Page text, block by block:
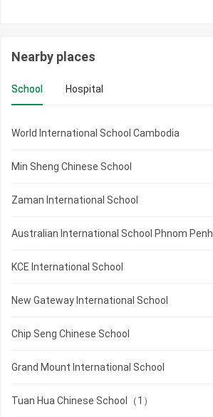
Nearby places
School Hospital
World International School Cambodia
Min Sheng Chinese School
Zaman International School
Australian International School Phnom Penh
KCE International School
New Gateway International School
Chip Seng Chinese School
Grand Mount International School
Tuan Hua Chinese School（1）